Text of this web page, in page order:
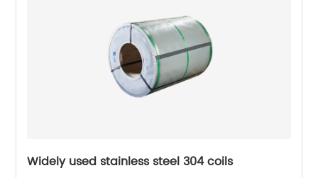
Widely used stainless steel 304 coils